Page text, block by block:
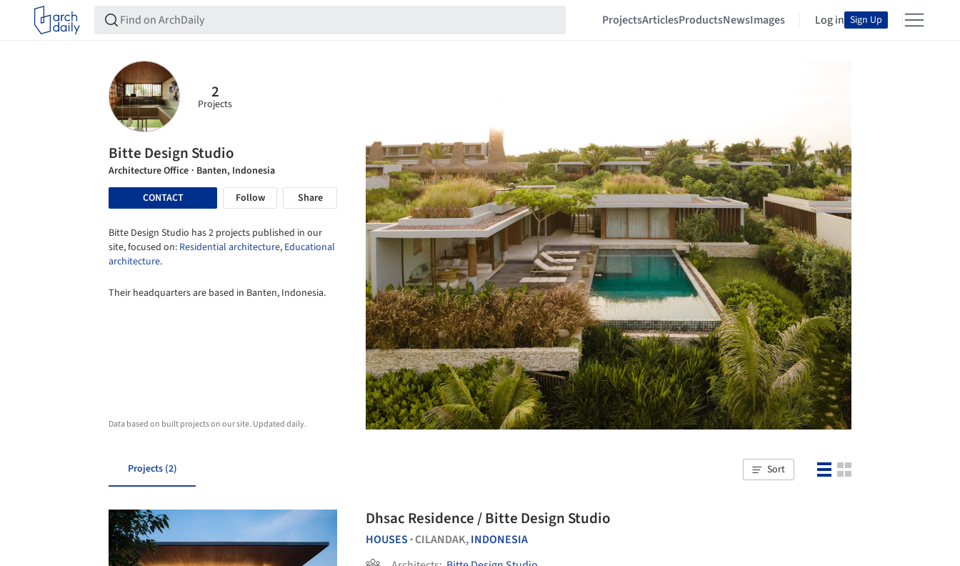
ProjectsArticlesProductsNewsImages Log in Sign Up
2
Projects
Bitte Design Studio
Architecture Office · Banten, Indonesia
CONTACT
Follow Share
Bitte Design Studio has 2 projects published in our
site, focused on: Residential architecture, Educational
architecture.
Their headquarters are based in Banten, Indonesia.
Data based on built projects on our site. Updated daily.
Projects (2) Sort
Dhsac Residence / Bitte Design Studio
HOUSES •CILANDAK,INDONESIA